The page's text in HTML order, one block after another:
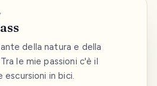
della natura e della
le mie passioni c'è il
escursioni in bici.